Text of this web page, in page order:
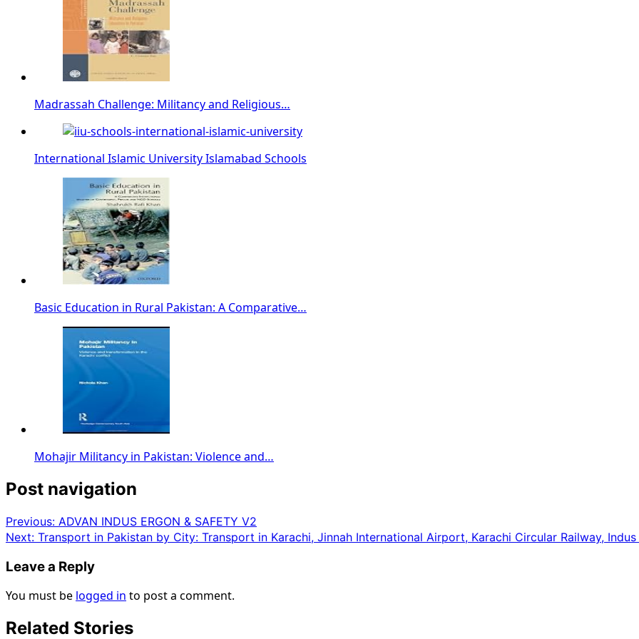
Madrassah Challenge: Militancy and Religious…
International Islamic University Islamabad Schools
Basic Education in Rural Pakistan: A Comparative…
Mohajir Militancy in Pakistan: Violence and…
Post navigation
Previous: ADVAN INDUS ERGON & SAFETY V2
Next: Transport in Pakistan by City: Transport in Karachi, Jinnah International Airport, Karachi Circular Railway,
Leave a Reply
You must be logged in to post a comment.
Related Stories